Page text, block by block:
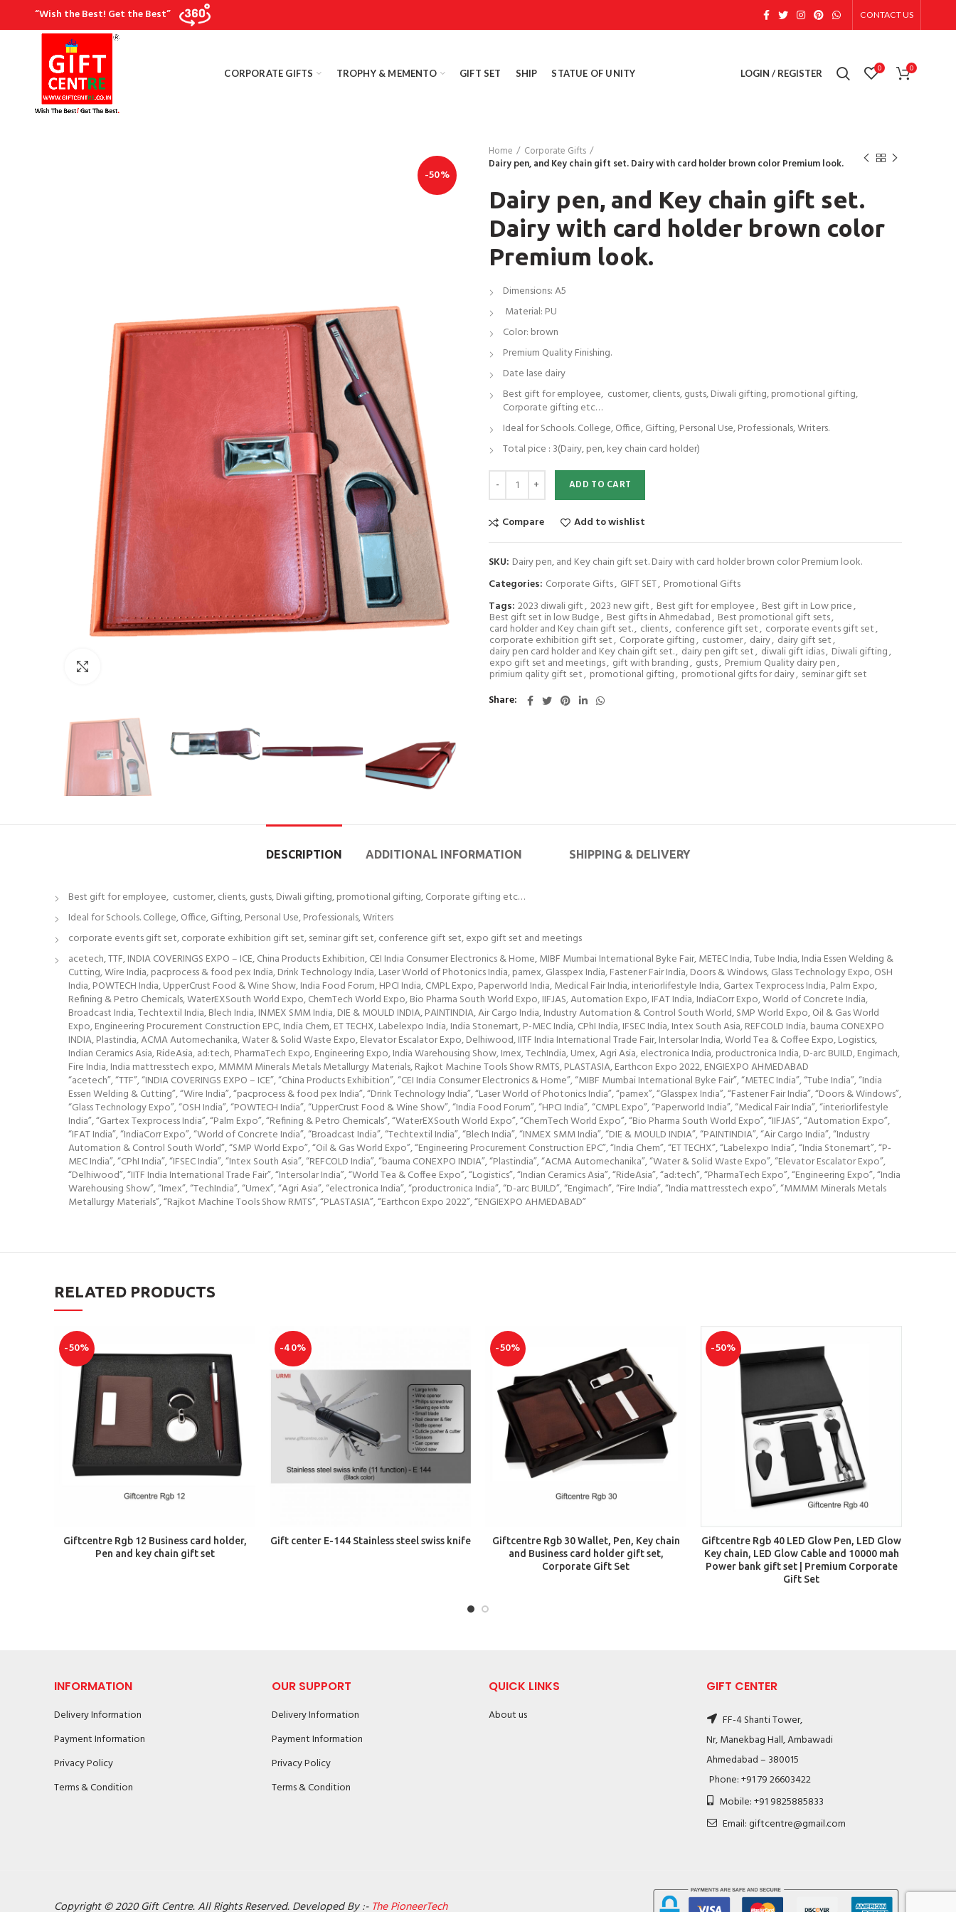
“Wish the Best! Get the Best” CONTACT US
CORPORATE GIFTS TROPHY & MEMENTO GIFT SET SHIP STATUE OF UNITY LOGIN / REGISTER 0 0
-50%
Home
Corporate Gifts
Dairy pen, and Key chain gift set. Dairy with card holder brown color Premium look.
Dairy pen, and Key chain gift set.
Dairy with card holder brown color
Premium look.
Dimensions: A5
Material: PU
Color: brown
Premium Quality Finishing.
Date lase dairy
Best gift for employee, customer, clients, gusts, Diwali gifting, promotional gifting,
Corporate gifting etc…
Ideal for Schools. College, Office, Gifting, Personal Use, Professionals, Writers.
Total pice : 3(Dairy, pen, key chain card holder)
Dairy pen, and Key chain gift set. Dairy with card holder brown color Premium look. quantity
ADD TO CART
Compare Add to wishlist
SKU: Dairy pen, and Key chain gift set. Dairy with card holder brown color Premium look.
Categories: Corporate Gifts, GIFT SET, Promotional Gifts
Tags: 2023 diwali gift, 2023 new gift, Best gift for employee, Best gift in Low price,
Best gift set in low Budge, Best gifts in Ahmedabad, Best promotional gift sets,
card holder and Key chain gift set., clients, conference gift set, corporate events gift set,
corporate exhibition gift set, Corporate gifting, customer, dairy, dairy gift set,
dairy pen card holder and Key chain gift set., dairy pen gift set, diwali gift idias, Diwali gifting,
expo gift set and meetings, gift with branding, gusts, Premium Quality dairy pen,
primium qality gift set, promotional gifting, promotional gifts for dairy, seminar gift set
Share
DESCRIPTION ADDITIONAL INFORMATION SHIPPING & DELIVERY
Best gift for employee, customer, clients, gusts, Diwali gifting, promotional gifting, Corporate gifting etc…
Ideal for Schools. College, Office, Gifting, Personal Use, Professionals, Writers
corporate events gift set, corporate exhibition gift set, seminar gift set, conference gift set, expo gift set and meetings
acetech, TTF, INDIA COVERINGS EXPO – ICE, China Products Exhibition, CEI India Consumer Electronics & Home, MIBF Mumbai International Byke Fair, METEC India, Tube India, India Essen Welding &
Cutting, Wire India, pacprocess & food pex India, Drink Technology India, Laser World of Photonics India, pamex, Glasspex India, Fastener Fair India, Doors & Windows, Glass Technology Expo, OSH
India, POWTECH India, UpperCrust Food & Wine Show, India Food Forum, HPCI India, CMPL Expo, Paperworld India, Medical Fair India, interiorlifestyle India, Gartex Texprocess India, Palm Expo,
Refining & Petro Chemicals, WaterEXSouth World Expo, ChemTech World Expo, Bio Pharma South World Expo, IIFJAS, Automation Expo, IFAT India, IndiaCorr Expo, World of Concrete India,
Broadcast India, Techtextil India, Blech India, INMEX SMM India, DIE & MOULD INDIA, PAINTINDIA, Air Cargo India, Industry Automation & Control South World, SMP World Expo, Oil & Gas World
Expo, Engineering Procurement Construction EPC, India Chem, ET TECHX, Labelexpo India, India Stonemart, P-MEC India, CPhI India, IFSEC India, Intex South Asia, REFCOLD India, bauma CONEXPO
INDIA, Plastindia, ACMA Automechanika, Water & Solid Waste Expo, Elevator Escalator Expo, Delhiwood, IITF India International Trade Fair, Intersolar India, World Tea & Coffee Expo, Logistics,
Indian Ceramics Asia, RideAsia, ad:tech, PharmaTech Expo, Engineering Expo, India Warehousing Show, Imex, TechIndia, Umex, Agri Asia, electronica India, productronica India, D-arc BUILD, Engimach,
Fire India, India mattresstech expo, MMMM Minerals Metals Metallurgy Materials, Rajkot Machine Tools Show RMTS, PLASTASIA, Earthcon Expo 2022, ENGIEXPO AHMEDABAD
“acetech”, “TTF”, “INDIA COVERINGS EXPO – ICE”, “China Products Exhibition”, “CEI India Consumer Electronics & Home”, “MIBF Mumbai International Byke Fair”, “METEC India”, “Tube India”, “India
Essen Welding & Cutting”, “Wire India”, “pacprocess & food pex India”, “Drink Technology India”, “Laser World of Photonics India”, “pamex”, “Glasspex India”, “Fastener Fair India”, “Doors & Windows”,
“Glass Technology Expo”, “OSH India”, “POWTECH India”, “UpperCrust Food & Wine Show”, “India Food Forum”, “HPCI India”, “CMPL Expo”, “Paperworld India”, “Medical Fair India”, “interiorlifestyle
India”, “Gartex Texprocess India”, “Palm Expo”, “Refining & Petro Chemicals”, “WaterEXSouth World Expo”, “ChemTech World Expo”, “Bio Pharma South World Expo”, “IIFJAS”, “Automation Expo”,
“IFAT India”, “IndiaCorr Expo”, “World of Concrete India”, “Broadcast India”, “Techtextil India”, “Blech India”, “INMEX SMM India”, “DIE & MOULD INDIA”, “PAINTINDIA”, “Air Cargo India”, “Industry
Automation & Control South World”, “SMP World Expo”, “Oil & Gas World Expo”, “Engineering Procurement Construction EPC”, “India Chem”, “ET TECHX”, “Labelexpo India”, “India Stonemart”, “P-
MEC India”, “CPhI India”, “IFSEC India”, “Intex South Asia”, “REFCOLD India”, “bauma CONEXPO INDIA”, “Plastindia”, “ACMA Automechanika”, “Water & Solid Waste Expo”, “Elevator Escalator Expo”,
“Delhiwood”, “IITF India International Trade Fair”, “Intersolar India”, “World Tea & Coffee Expo”, “Logistics”, “Indian Ceramics Asia”, “RideAsia”, “ad:tech”, “PharmaTech Expo”, “Engineering Expo”, “India
Warehousing Show”, “Imex”, “TechIndia”, “Umex”, “Agri Asia”, “electronica India”, “productronica India”, “D-arc BUILD”, “Engimach”, “Fire India”, “India mattresstech expo”, “MMMM Minerals Metals
Metallurgy Materials”, “Rajkot Machine Tools Show RMTS”, “PLASTASIA”, “Earthcon Expo 2022”, “ENGIEXPO AHMEDABAD”
RELATED PRODUCTS
-50%
ADD TO CART
Giftcentre Rgb 12 Business card holder,
Pen and key chain gift set
-40%
ADD TO CART
Gift center E-144 Stainless steel swiss knife
-50%
ADD TO CART
Giftcentre Rgb 30 Wallet, Pen, Key chain
and Business card holder gift set,
Corporate Gift Set
-50%
ADD TO CART
Giftcentre Rgb 40 LED Glow Pen, LED Glow
Key chain, LED Glow Cable and 10000 mah
Power bank gift set | Premium Corporate
Gift Set
INFORMATION
Delivery Information
Payment Information
Privacy Policy
Terms & Condition
OUR SUPPORT
Delivery Information
Payment Information
Privacy Policy
Terms & Condition
QUICK LINKS
About us
GIFT CENTER
FF-4 Shanti Tower,
Nr, Manekbag Hall, Ambawadi
Ahmedabad – 380015
Phone: +91 79 26603422
Mobile: +91 9825885833
Email: giftcentre@gmail.com
Copyright © 2020 Gift Centre. All Rights Reserved. Developed By :- The PioneerTech